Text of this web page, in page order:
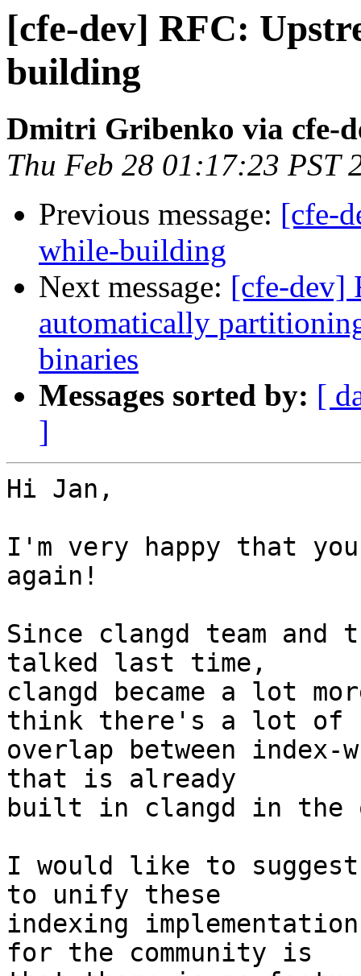
[cfe-dev] RFC:
building
Dmitri Gribenko via cfe-
Thu Feb 28 01:17:23 PST
Previous message: [cfe-
while-building
Next message: [cfe-dev]
automatically
binaries
Messages sorted by: [
]
Hi Jan,
I'm very happy that
again!
Since clangd team and
talked last time,
clangd became a lot
think there's a lot of
overlap between
that is already
built in clangd in the
I would like to
to unify these
indexing
for the community is